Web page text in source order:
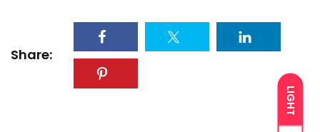
LIGHT
Share: